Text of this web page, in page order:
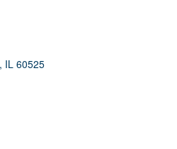
IL 60525